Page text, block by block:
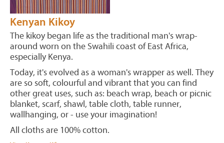
Kenyan Kikoy
The kikoy began life as the traditional man's wrap-
around worn on the Swahili coast of East Africa,
especially Kenya.
Today, it's evolved as a woman's wrapper as well. They
are so soft, colourful and vibrant that you can find
other great uses, such as: beach wrap, beach or picnic
blanket, scarf, shawl, table cloth, table runner,
wallhanging, or - use your imagination!
All cloths are 100% cotton.